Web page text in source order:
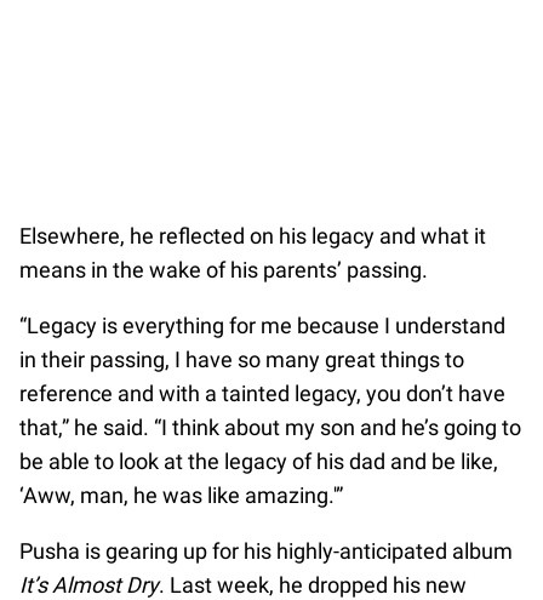
Elsewhere, he reflected on his legacy and what it
means in the wake of his parents’ passing.
“Legacy is everything for me because I understand
in their passing, I have so many great things to
reference and with a tainted legacy, you don’t have
that,” he said. “I think about my son and he’s going to
be able to look at the legacy of his dad and be like,
‘Aww, man, he was like amazing.'”
Pusha is gearing up for his highly-anticipated album
It’s Almost Dry. Last week, he dropped his new